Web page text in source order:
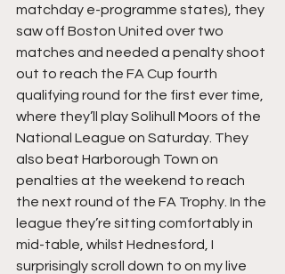
matchday e-programme states), they
saw off Boston United over two
matches and needed a penalty shoot
out to reach the FA Cup fourth
qualifying round for the first ever time,
where they’ll play Solihull Moors of the
National League on Saturday. They
also beat Harborough Town on
penalties at the weekend to reach
the next round of the FA Trophy. In the
league they’re sitting comfortably in
mid-table, whilst Hednesford, I
surprisingly scroll down to on my live